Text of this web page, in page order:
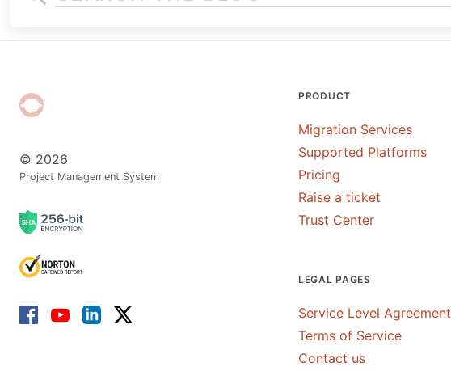
© 2026
Project Management System
PRODUCT
Migration Services
Supported Platforms
Pricing
Raise a ticket
Trust Center
LEGAL PAGES
Service Level Agreement
Terms of Service
Contact us